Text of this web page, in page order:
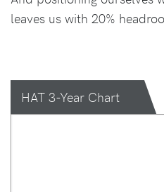
leaves us with 20%
HAT 3-Year Chart